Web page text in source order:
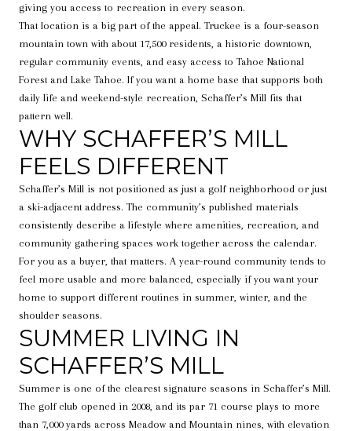
giving you access to recreation in every season.
That location is a big part of the appeal. Truckee is a four-season
mountain town with about 17,500 residents, a historic downtown,
regular community events, and easy access to Tahoe National
Forest and Lake Tahoe. If you want a home base that supports both
daily life and weekend-style recreation, Schaffer’s Mill fits that
pattern well.
WHY SCHAFFER’S MILL
FEELS DIFFERENT
Schaffer’s Mill is not positioned as just a golf neighborhood or just
a ski-adjacent address. The community’s published materials
consistently describe a lifestyle where amenities, recreation, and
community gathering spaces work together across the calendar.
For you as a buyer, that matters. A year-round community tends to
feel more usable and more balanced, especially if you want your
home to support different routines in summer, winter, and the
shoulder seasons.
SUMMER LIVING IN
SCHAFFER’S MILL
Summer is one of the clearest signature seasons in Schaffer’s Mill.
The golf club opened in 2008, and its par 71 course plays to more
than 7,000 yards across Meadow and Mountain nines, with elevation